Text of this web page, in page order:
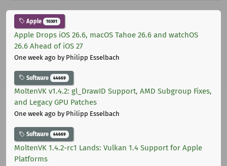
Apple 10301
Apple Drops iOS 26.6, macOS Tahoe 26.6 and watchOS
26.6 Ahead of iOS 27
One week ago by Philipp Esselbach
Software 44669
MoltenVK v1.4.2: gl_DrawID Support, AMD Subgroup Fixes,
and Legacy GPU Patches
One week ago by Philipp Esselbach
Software 44669
MoltenVK 1.4.2-rc1 Lands: Vulkan 1.4 Support for Apple
Platforms